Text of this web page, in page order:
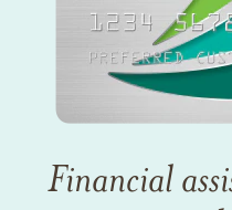
Financial